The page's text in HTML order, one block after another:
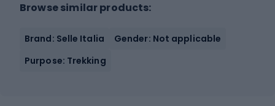
Browse similar products:
Brand: Selle Italia
Gender: Not applicable
Purpose: Trekking